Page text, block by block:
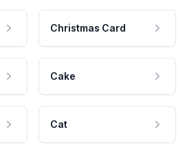
Christmas Card
Cake
Cat